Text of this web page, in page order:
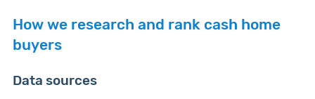
How we research and rank cash home
buyers
Data sources